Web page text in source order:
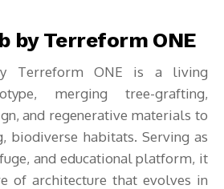
by Terreform ONE
Terreform ONE is a living
merging tree-grafting,
and regenerative materials to
biodiverse habitats. Serving as
and educational platform, it
of architecture that evolves in